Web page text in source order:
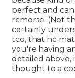
perfect and
remorse. (Not
certainly
too, that no
you're having
detailed above,
thought to a